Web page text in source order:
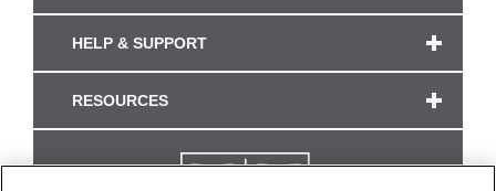
HELP & SUPPORT
RESOURCES